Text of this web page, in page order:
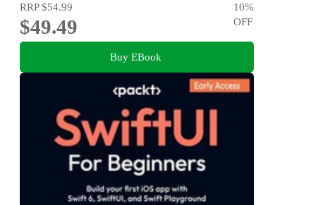
RRP$54.99
$49.49
10%
OFF
Buy EBook